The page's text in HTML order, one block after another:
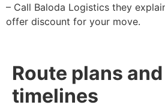
– Call Baloda Logistics they
offer discount for your move.
Route plans
timelines